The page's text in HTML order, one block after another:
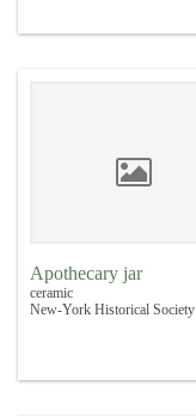
Apothecary jar
ceramic
New-York Historical Society